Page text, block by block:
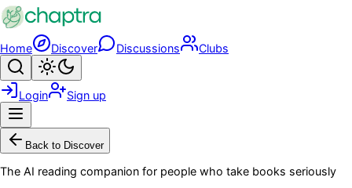
Skip to main content
Home Discover Discussions Clubs
Search
Login Sign up
Back to Discover
The AI reading companion for people who take books seriously